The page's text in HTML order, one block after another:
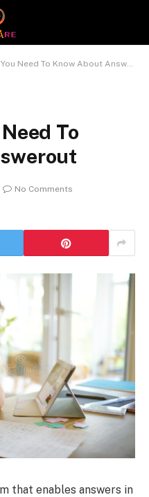
Need To Know About Answerout
To
No Comments
that enables answers in